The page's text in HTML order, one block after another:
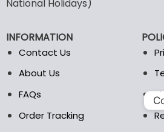
be
on
the
National Holidays)
INFORMATION
Contact Us
About Us
FAQs
Order Tracking